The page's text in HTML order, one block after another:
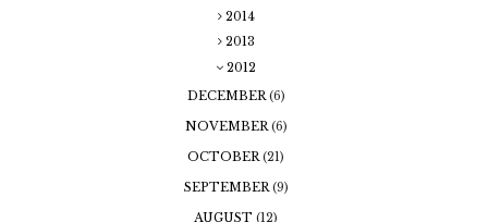
2014
2013
2012
DECEMBER (6)
NOVEMBER (6)
OCTOBER (21)
SEPTEMBER (9)
AUGUST (12)